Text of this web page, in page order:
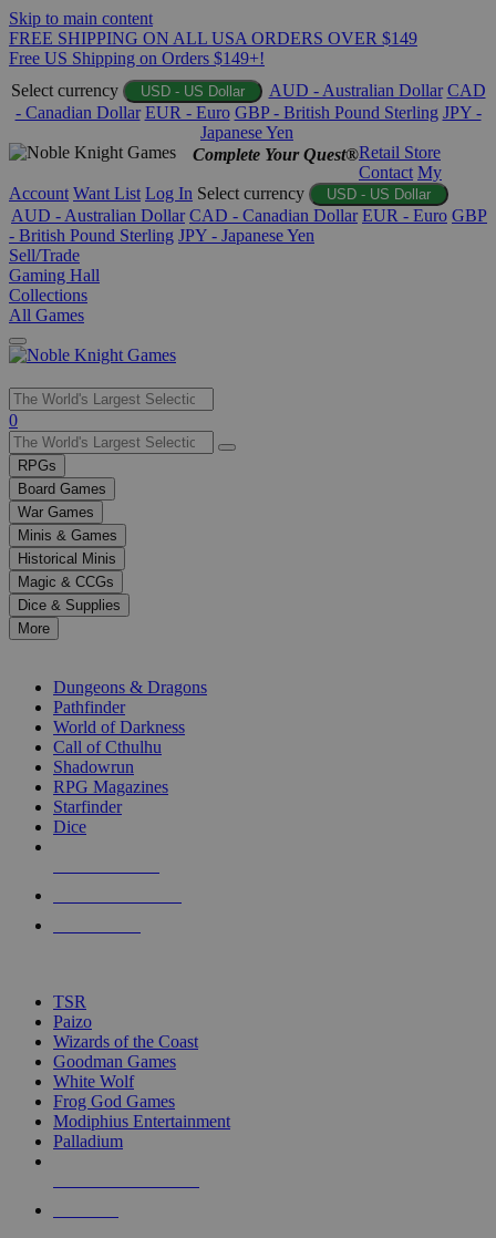
Skip to main content
FREE SHIPPING ON ALL USA ORDERS OVER $149
Free US Shipping on Orders $149+!
Select currency
USD - US Dollar AUD - Australian Dollar CAD
- Canadian Dollar EUR - Euro GBP - British Pound Sterling JPY -
Japanese Yen
Complete Your Quest®Retail Store
Contact My
Account Want List Log In Select currency USD - US Dollar
AUD - Australian Dollar CAD - Canadian Dollar EUR - Euro GBP
- British Pound Sterling JPY - Japanese Yen
Sell/Trade
Gaming Hall
Collections
All Games
Use
the
up
and
down
arrows
to
select
a
result.
Press
enter
selected
touch
0
RPGs
Board Games
War Games
Minis & Games
Historical Minis
Magic & CCGs
Dice & Supplies
More
Dungeons & Dragons
Pathfinder
World of Darkness
Call of Cthulhu
Shadowrun
RPG Magazines
Starfinder
Dice
TSR
Paizo
Wizards of the Coast
Goodman Games
White Wolf
Frog God Games
Modiphius Entertainment
Palladium